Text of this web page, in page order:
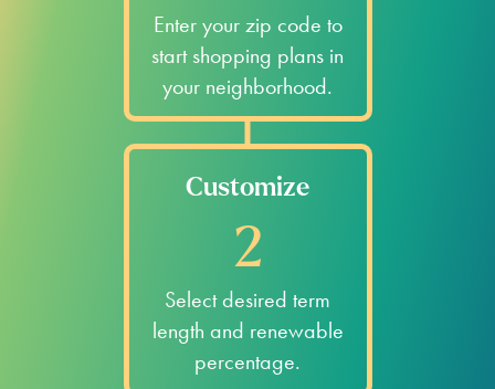
Enter your zip code to
start shopping plans in
your neighborhood.
Customize
2
Select desired term
length and renewable
percentage.